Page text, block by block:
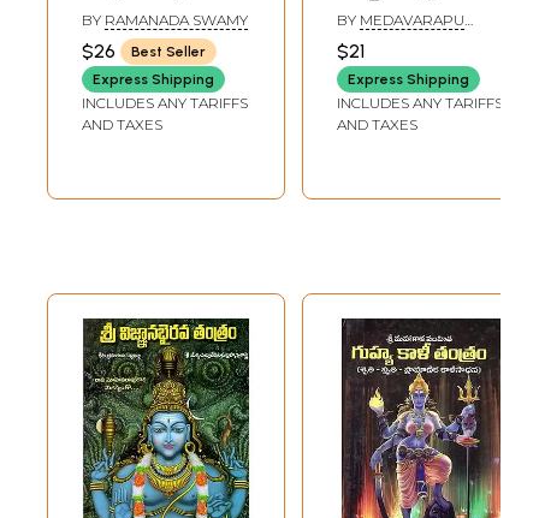
పంచకాళి తంత్రం: Sri
Nikhileswara
Tantras Sri
Panchakali Tantra
(Telugu)
BY RAMANADA SWAMY
$26
Best Seller
Express Shipping
INCLUDES ANY TARIFFS
AND TAXES
మాలినీ తంత్రం-
Mahamaya Tantra
Niruttara Tantra
Kankala Malini
Tantra (Telugu)
BY MEDAVARAPU
$21
Express Shipping
INCLUDES ANY TARIFFS
AND TAXES